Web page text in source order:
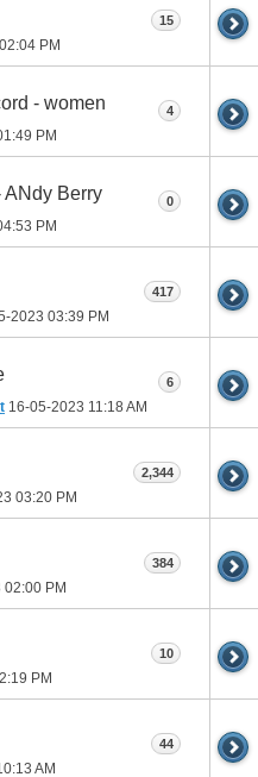
02:04 PM
15
- women
PM
4
ANdy Berry
PM
0
2023 03:39 PM
417
16-05-2023 11:18 AM
6
03:20 PM
2,344
02:00 PM
384
PM
10
AM
44